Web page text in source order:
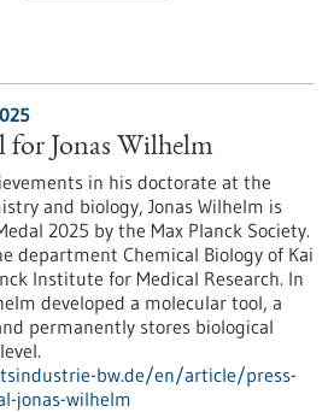
Jonas Wilhelm
in his doctorate at the
and biology, Jonas Wilhelm is
2025 by the Max Planck Society.
department Chemical Biology of Kai
Institute for Medical Research. In
developed a molecular tool, a
permanently stores biological
bw.de/en/article/press-
jonas-wilhelm